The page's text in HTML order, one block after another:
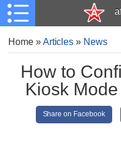
Home»Articles » News
How to
Kiosk
Share on Facebook